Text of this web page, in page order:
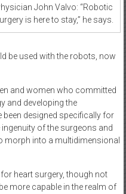
John Valvo: “Robotic
is here to stay,” he says.
be used with the robots, now
and women who committed
and developing the
designed specifically for
ingenuity of the surgeons and
morph into a multidimensional
heart surgery, though not
more capable in the realm of